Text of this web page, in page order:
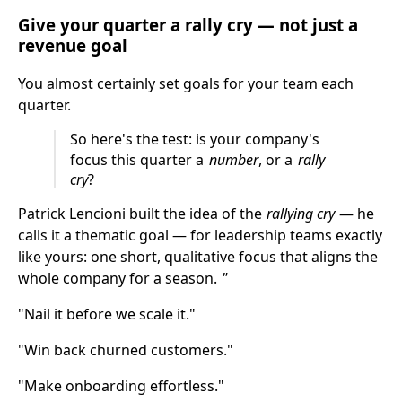
Give your quarter a rally cry — not just a
revenue goal
You almost certainly set goals for your team each
quarter.
So here's the test: is your company's
focus this quarter a number, or a rally
cry?
Patrick Lencioni built the idea of the rallying cry — he
calls it a thematic goal — for leadership teams exactly
like yours: one short, qualitative focus that aligns the
whole company for a season. "
"Nail it before we scale it."
"Win back churned customers."
"Make onboarding effortless."